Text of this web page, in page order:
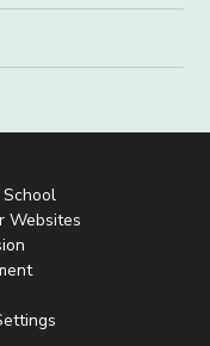
Websites